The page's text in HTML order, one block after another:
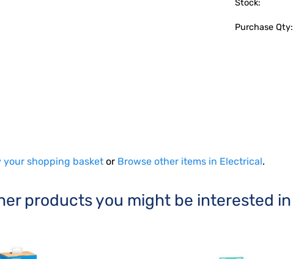
Stock:
Purchase Qty:
your shopping basket or Browse other items in Electrical.
products you might be interested in